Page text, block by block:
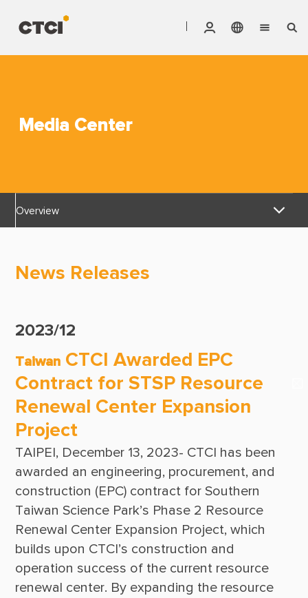
Services
ESG
Careers
Media Center
Login Area
E-Newsletter
Contact Us
Media Center
Overview
Awards & Certifications
CTCI Reliable E-Newsletter
News Releases
2023/12
Taiwan CTCI Awarded EPC
Contract for STSP Resource
Renewal Center Expansion
Project
TAIPEI, December 13, 2023- CTCI has been
awarded an engineering, procurement, and
construction (EPC) contract for Southern
Taiwan Science Park’s Phase 2 Resource
Renewal Center Expansion Project, which
builds upon CTCI’s construction and
operation success of the current resource
renewal center. By expanding the resource